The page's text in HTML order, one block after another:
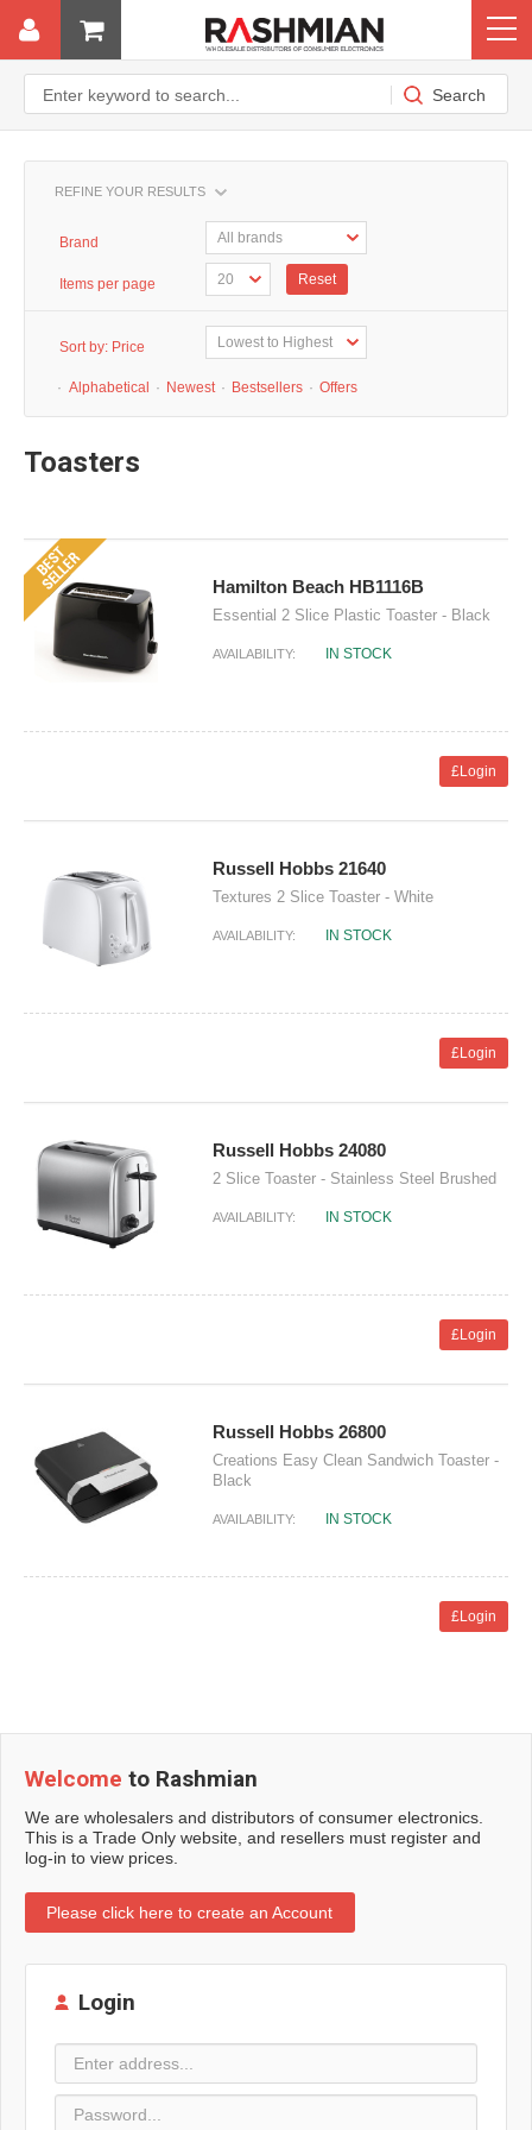
REFINE YOUR RESULTS
Brand
Items per page Reset
Sort by: Price
· Alphabetical · Newest · Bestsellers · Offers
Toasters
Hamilton Beach HB1116B
Essential 2 Slice Plastic Toaster - Black
AVAILABILITY: IN STOCK
£Login
Russell Hobbs 21640
Textures 2 Slice Toaster - White
AVAILABILITY: IN STOCK
£Login
Russell Hobbs 24080
2 Slice Toaster - Stainless Steel Brushed
AVAILABILITY: IN STOCK
£Login
Russell Hobbs 26800
Creations Easy Clean Sandwich Toaster -
Black
AVAILABILITY: IN STOCK
£Login
Welcome to Rashmian
We are wholesalers and distributors of consumer electronics.
This is a Trade Only website, and resellers must register and
log-in to view prices.
Please click here to create an Account
Login